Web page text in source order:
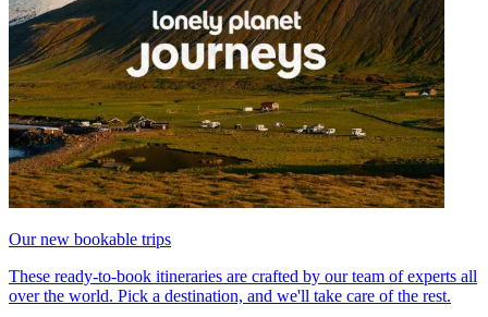
Our new bookable trips
These ready-to-book itineraries are crafted by our team of experts all
over the world. Pick a destination, and we'll take care of the rest.